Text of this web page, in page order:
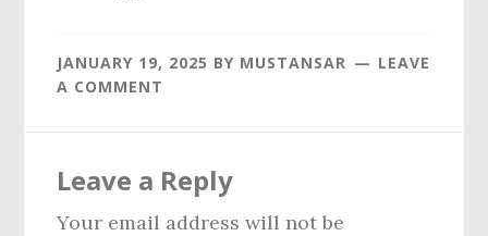
JANUARY 19, 2025 BY MUSTANSAR
LEAVE
A COMMENT
Interactions
Leave a Reply
Your email address will not be